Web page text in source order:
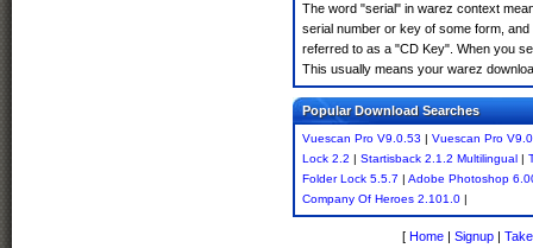
The word "serial" in warez context
serial number or key of some form,
referred to as a "CD Key". When you
This usually means your warez
Popular Download Searches
Vuescan Pro V9.0.53 | Vuescan Pro
Lock 2.2 | Startisback 2.1.2 Multilingual |
Folder Lock 5.5.7 | Adobe Photoshop
Company Of Heroes 2.101.0 |
[ Home | Signup |